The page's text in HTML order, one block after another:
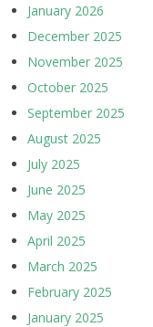
January 2026
December 2025
November 2025
October 2025
September 2025
August 2025
July 2025
June 2025
May 2025
April 2025
March 2025
February 2025
January 2025